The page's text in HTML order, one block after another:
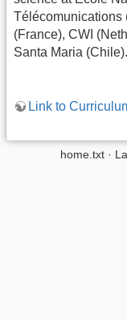
Télécomunications
(France), CWI
Santa Maria (Chile).
Link to
home.txt ·